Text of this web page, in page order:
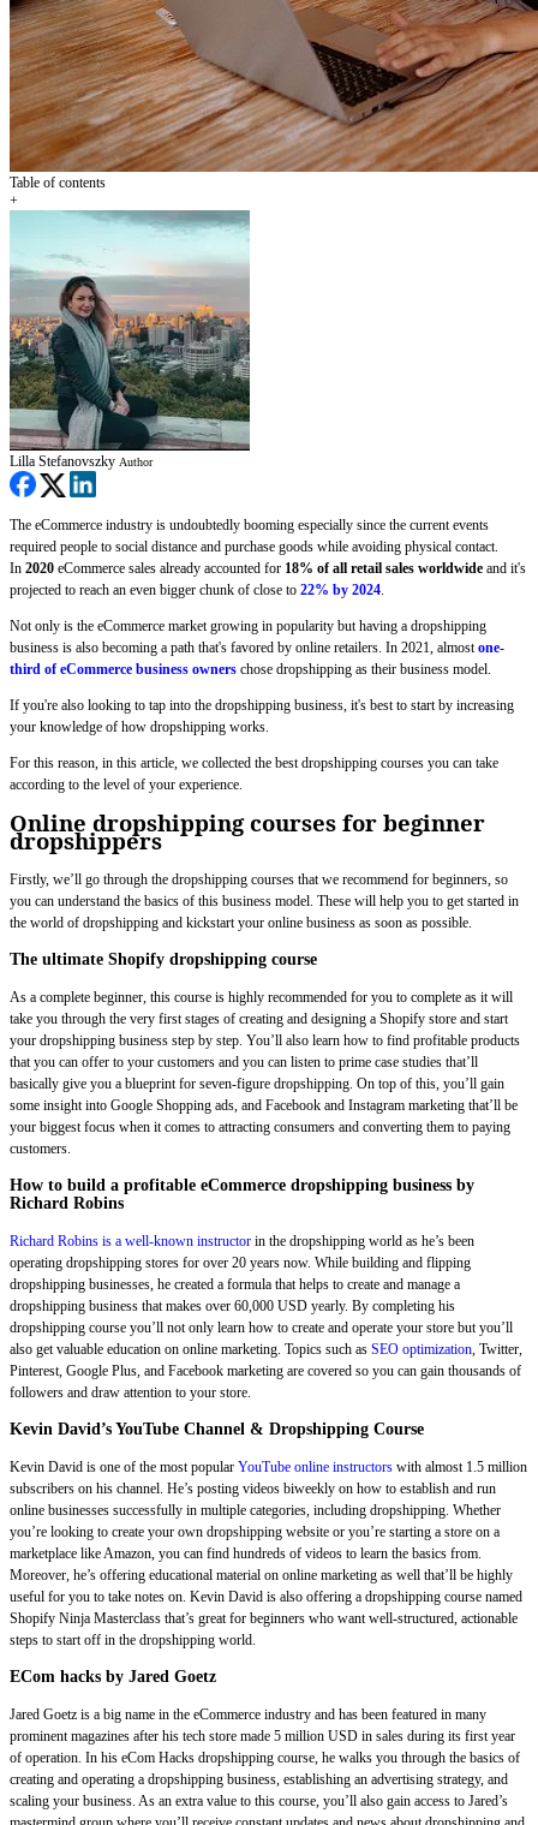
Table of contents
+
Lilla Stefanovszky Author
The eCommerce industry is undoubtedly booming especially since the current events
required people to social distance and purchase goods while avoiding physical contact.
In 2020 eCommerce sales already accounted for 18% of all retail sales worldwide and it's
projected to reach an even bigger chunk of close to 22% by 2024.
Not only is the eCommerce market growing in popularity but having a dropshipping
business is also becoming a path that's favored by online retailers. In 2021, almostone-
third of eCommerce business owners chose dropshipping as their business model.
If you're also looking to tap into the dropshipping business, it's best to start by increasing
your knowledge of how dropshipping works.
For this reason, in this article, we collected the best dropshipping courses you can take
according to the level of your experience.
Online dropshipping courses for beginner
dropshippers
Firstly, we’ll go through the dropshipping courses that we recommend for beginners, so
you can understand the basics of this business model. These will help you to get started in
the world of dropshipping and kickstart your online business as soon as possible.
The ultimate Shopify dropshipping course
As a complete beginner, this course is highly recommended for you to complete as it will
take you through the very first stages of creating and designing a Shopify store and start
your dropshipping business step by step. You’ll also learn how to find profitable products
that you can offer to your customers and you can listen to prime case studies that’ll
basically give you a blueprint for seven-figure dropshipping. On top of this, you’ll gain
some insight into Google Shopping ads, and Facebook and Instagram marketing that’ll be
your biggest focus when it comes to attracting consumers and converting them to paying
customers.
How to build a profitable eCommerce dropshipping business by
Richard Robins
Richard Robins is a well-known instructor in the dropshipping world as he’s been
operating dropshipping stores for over 20 years now. While building and flipping
dropshipping businesses, he created a formula that helps to create and manage a
dropshipping business that makes over 60,000 USD yearly. By completing his
dropshipping course you’ll not only learn how to create and operate your store but you’ll
also get valuable education on online marketing. Topics such as SEO optimization , Twitter,
Pinterest, Google Plus, and Facebook marketing are covered so you can gain thousands of
followers and draw attention to your store.
Kevin David’s YouTube Channel & Dropshipping Course
Kevin David is one of the most popular YouTube online instructors with almost 1.5 million
subscribers on his channel. He’s posting videos biweekly on how to establish and run
online businesses successfully in multiple categories, including dropshipping. Whether
you’re looking to create your own dropshipping website or you’re starting a store on a
marketplace like Amazon, you can find hundreds of videos to learn the basics from.
Moreover, he’s offering educational material on online marketing as well that’ll be highly
useful for you to take notes on. Kevin David is also offering a dropshipping course named
Shopify Ninja Masterclass that’s great for beginners who want well-structured, actionable
steps to start off in the dropshipping world.
ECom hacks by Jared Goetz
Jared Goetz is a big name in the eCommerce industry and has been featured in many
prominent magazines after his tech store made 5 million USD in sales during its first year
of operation. In his eCom Hacks dropshipping course, he walks you through the basics of
creating and operating a dropshipping business, establishing an advertising strategy, and
scaling your business. As an extra value to this course, you’ll also gain access to Jared’s